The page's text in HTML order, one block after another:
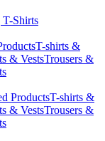
Shirts
T-shirts &
& VestsTrousers &
ProductsT-shirts &
& VestsTrousers &